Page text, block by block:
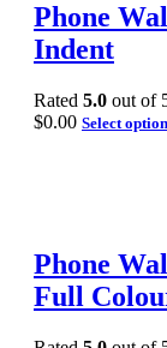
Phone
Indent
Rated 5.0 out of
$0.00 Select
Phone
Full